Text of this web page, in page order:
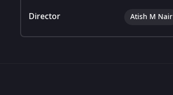
Director Atish M Nair